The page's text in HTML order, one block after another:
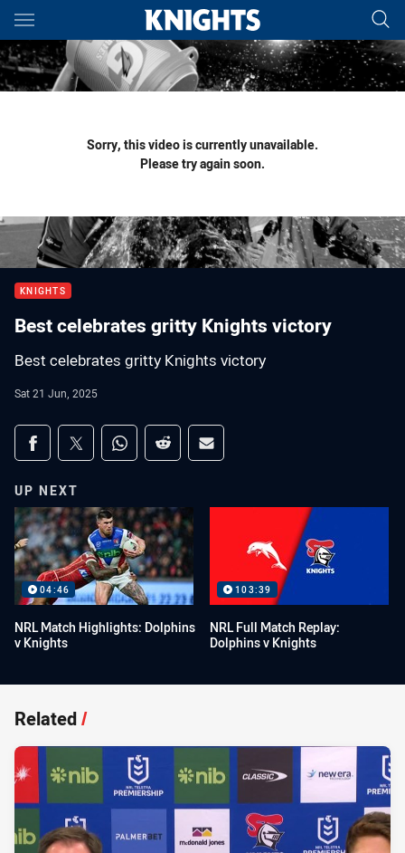
Main
You have skipped the navigation, tab for page content
Sorry, this video is currently unavailable.
Please try again soon.
KNIGHTS
Best celebrates gritty Knights victory
Best celebrates gritty Knights victory
Sat 21 Jun, 2025
Share on social media
Share via Facebook
Share via Twitter
Share via Whats-app
Share via Reddit
Share via Email
UP NEXT
04:46
NRL Match Highlights: Dolphins
v Knights
103:39
NRL Full Match Replay:
Dolphins v Knights
Related/